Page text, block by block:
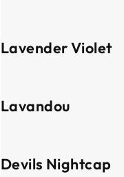
Lavender Violet
Lavandou
Devils Nightcap